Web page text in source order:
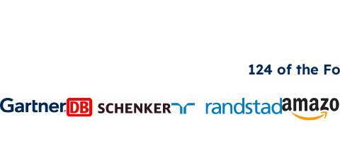
124 of the